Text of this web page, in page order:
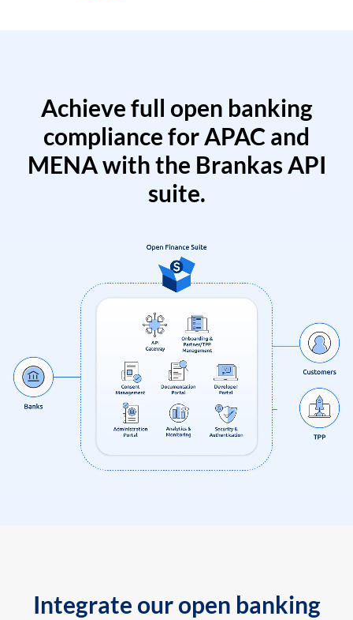
Achieve full open banking
compliance for APAC and
MENA with the Brankas API
suite.
Integrate our open banking